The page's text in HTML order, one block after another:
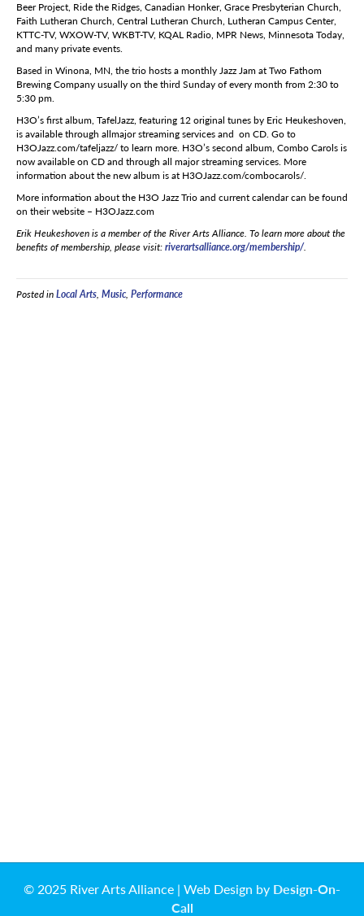
Beer Project, Ride the Ridges, Canadian Honker, Grace Presbyterian Church,
Faith Lutheran Church, Central Lutheran Church, Lutheran Campus Center,
KTTC-TV, WXOW-TV, WKBT-TV, KQAL Radio, MPR News, Minnesota Today,
and many private events.
Based in Winona, MN, the trio hosts a monthly Jazz Jam at Two Fathom
Brewing Company usually on the third Sunday of every month from 2:30 to
5:30 pm.
H3O’s first album, TafelJazz, featuring 12 original tunes by Eric Heukeshoven,
is available through allmajor streaming services and on CD. Go to
H3OJazz.com/tafeljazz/ to learn more. H3O’s second album, Combo Carols is
now available on CD and through all major streaming services. More
information about the new album is at H3OJazz.com/combocarols/.
More information about the H3O Jazz Trio and current calendar can be found
on their website – H3OJazz.com
Erik Heukeshoven is a member of the River Arts Alliance. To learn more about the
benefits of membership, please visit:riverartsalliance.org/membership/.
Posted inLocal Arts, Music, Performance
© 2025 River Arts Alliance | Web Design by Design-On-
Call